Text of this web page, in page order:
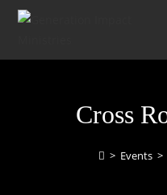
Cross
> Events >